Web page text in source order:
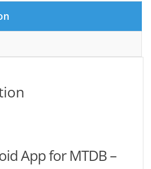
App for MTDB –